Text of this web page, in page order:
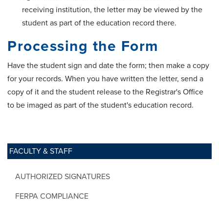
FACULTY & STAFF
AUTHORIZED SIGNATURES
FERPA COMPLIANCE
receiving institution, the letter may be viewed by the
student as part of the education record there.
Processing the Form
Have the student sign and date the form; then make a copy
for your records. When you have written the letter, send a
copy of it and the student release to the Registrar's Office
to be imaged as part of the student's education record.